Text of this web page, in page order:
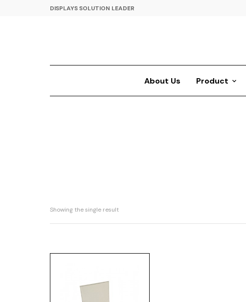
DISPLAYS SOLUTION LEADER
About Us Product
Showing the single result